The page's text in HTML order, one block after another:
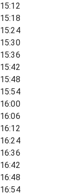
15:12
15:18
15:24
15:30
15:36
15:42
15:48
15:54
16:00
16:06
16:12
16:24
16:36
16:42
16:48
16:54